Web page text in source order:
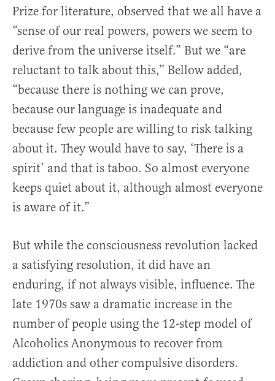
Prize for literature, observed that we all have a
“sense of our real powers, powers we seem to
derive from the universe itself.” But we “are
reluctant to talk about this,” Bellow added,
“because there is nothing we can prove,
because our language is inadequate and
because few people are willing to risk talking
about it. They would have to say, ‘There is a
spirit’ and that is taboo. So almost everyone
keeps quiet about it, although almost everyone
is aware of it.”
But while the consciousness revolution lacked
a satisfying resolution, it did have an
enduring, if not always visible, influence. The
late 1970s saw a dramatic increase in the
number of people using the 12-step model of
Alcoholics Anonymous to recover from
addiction and other compulsive disorders.